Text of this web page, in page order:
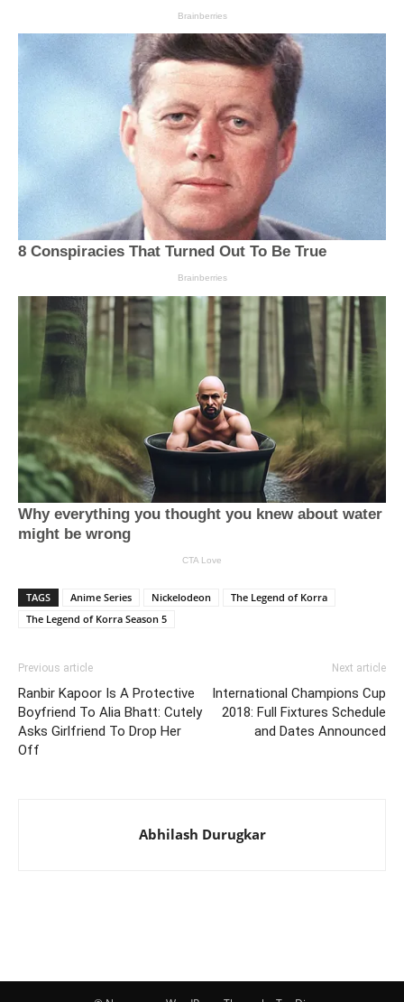
TAGS Anime Series Nickelodeon
The Legend of Korra
The Legend of Korra Season 5
Previous article
Ranbir Kapoor Is A Protective
Boyfriend To Alia Bhatt: Cutely
Asks Girlfriend To Drop Her
Off
Next article
International Champions Cup
2018: Full Fixtures Schedule
and Dates Announced
Abhilash Durugkar